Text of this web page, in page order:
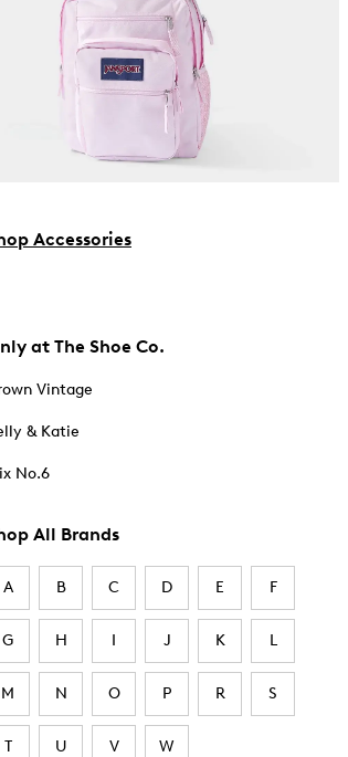
Accessories
at The Shoe Co.
Vintage
& Katie
No.6
All Brands
A B C D E F
G H I J K L
M N O P R S
T U V W